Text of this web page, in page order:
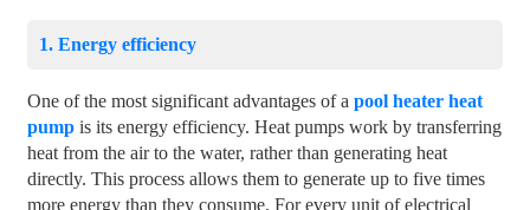
1. Energy efficiency
One of the most significant advantages of a pool heater heat
pumpis its energy efficiency. Heat pumps work by transferring
heat from the air to the water, rather than generating heat
directly. This process allows them to generate up to five times
more energy than they consume. For every unit of electrical